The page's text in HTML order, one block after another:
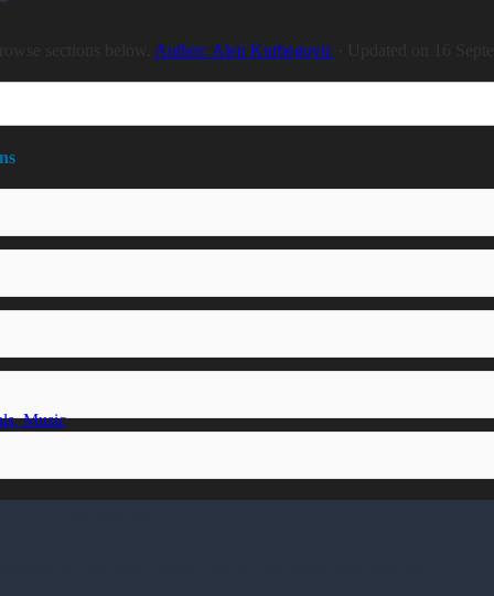
Music
sections below. Author: Alen Kurbegovic
and receive a coupon for 5% off.